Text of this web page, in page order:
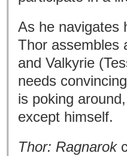
As he navigates
Thor assembles
and Valkyrie
needs
is poking
except himself.
Thor: Ragnarok